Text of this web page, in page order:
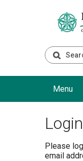
Menu
Login
Please
email